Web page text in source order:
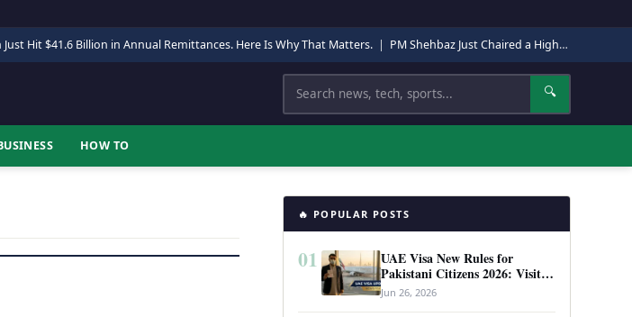
Just Hit $41.6 Billion in Annual Remittances. Here Is Why That Matters. | PM Shehbaz Just Chaired a High-Level Security Meeting in Quetta. Here Is Why It Matters.
Search 🔍
HOW TO
🔥 POPULAR POSTS
01
UAE Visa New Rules for
Pakistani Citizens 2026: Visit
Visa, Work Permit, and Entry
Requirements
Jun 26, 2026